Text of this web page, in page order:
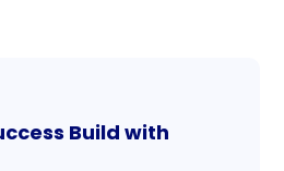
Build with